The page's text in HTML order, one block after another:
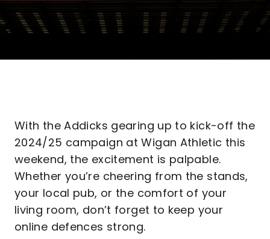
With the Addicks gearing up to kick-off the
2024/25 campaign at Wigan Athletic this
weekend, the excitement is palpable.
Whether you’re cheering from the stands,
your local pub, or the comfort of your
living room, don’t forget to keep your
online defences strong.